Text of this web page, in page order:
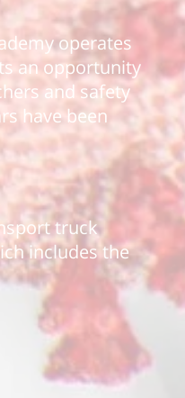
operates
an opportunity
and safety
have been
truck
includes the